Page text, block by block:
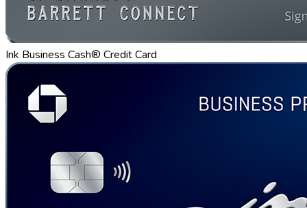
Ink Business Cash® Credit Card